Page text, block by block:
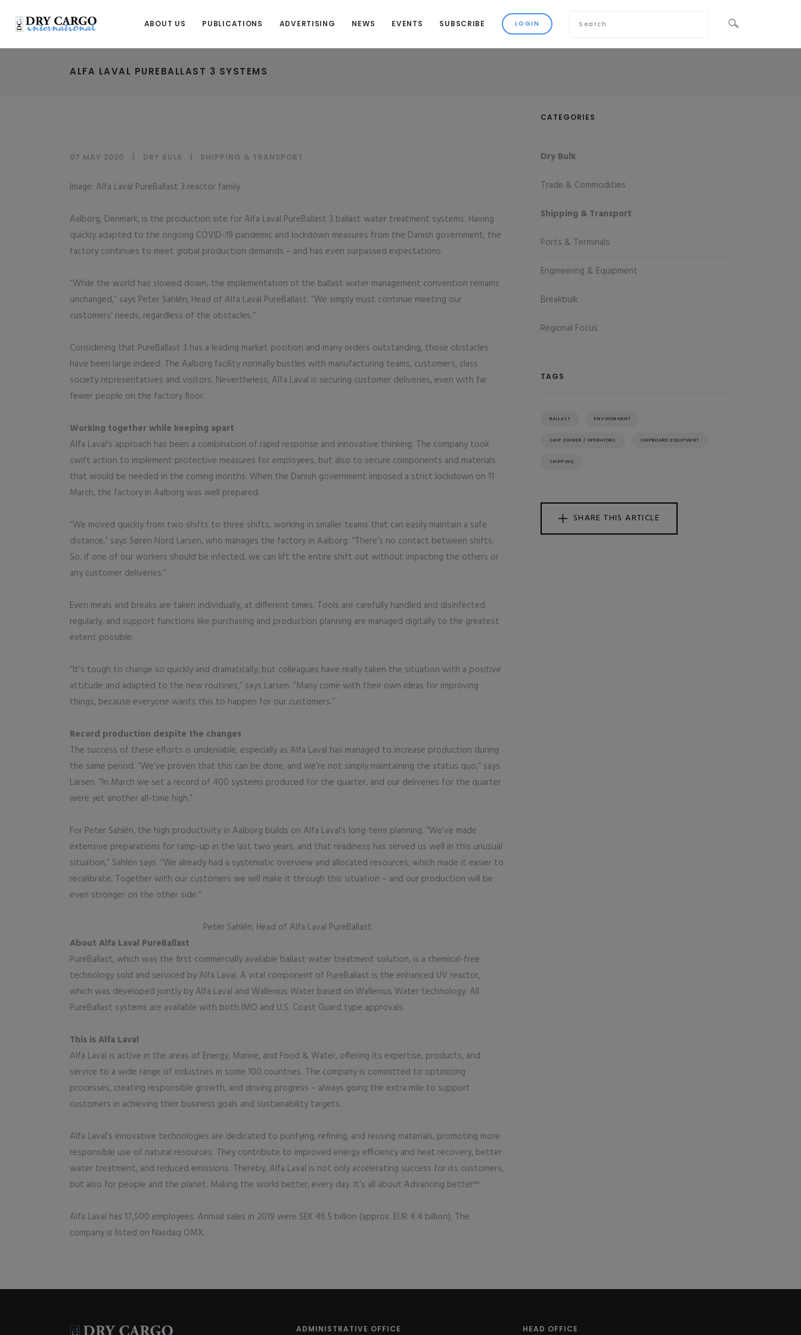
ABOUT US PUBLICATIONS ADVERTISING NEWS EVENTS SUBSCRIBE
ALFA LAVAL PUREBALLAST 3 SYSTEMS
07 MAY 2020 DRY BULK SHIPPING & TRANSPORT
Image: Alfa Laval PureBallast 3 reactor family
Aalborg, Denmark, is the production site for Alfa Laval PureBallast 3 ballast water treatment systems. Having
quickly adapted to the ongoing COVID-19 pandemic and lockdown measures from the Danish government, the
factory continues to meet global production demands – and has even surpassed expectations.
“While the world has slowed down, the implementation of the ballast water management convention remains
unchanged,” says Peter Sahlén, Head of Alfa Laval PureBallast. “We simply must continue meeting our
customers’ needs, regardless of the obstacles.”
Considering that PureBallast 3 has a leading market position and many orders outstanding, those obstacles
have been large indeed. The Aalborg facility normally bustles with manufacturing teams, customers, class
society representatives and visitors. Nevertheless, Alfa Laval is securing customer deliveries, even with far
fewer people on the factory floor.
Working together while keeping apart
Alfa Laval’s approach has been a combination of rapid response and innovative thinking. The company took
swift action to implement protective measures for employees, but also to secure components and materials
that would be needed in the coming months. When the Danish government imposed a strict lockdown on 11
March, the factory in Aalborg was well prepared.
“We moved quickly from two shifts to three shifts, working in smaller teams that can easily maintain a safe
distance,” says Søren Nord Larsen, who manages the factory in Aalborg. “There’s no contact between shifts.
So, if one of our workers should be infected, we can lift the entire shift out without impacting the others or
any customer deliveries.”
Even meals and breaks are taken individually, at different times. Tools are carefully handled and disinfected
regularly, and support functions like purchasing and production planning are managed digitally to the greatest
extent possible.
“It’s tough to change so quickly and dramatically, but colleagues have really taken the situation with a positive
attitude and adapted to the new routines,” says Larsen. “Many come with their own ideas for improving
things, because everyone wants this to happen for our customers.”
Record production despite the changes
The success of these efforts is undeniable, especially as Alfa Laval has managed to increase production during
the same period. “We’ve proven that this can be done, and we’re not simply maintaining the status quo,” says
Larsen. “In March we set a record of 400 systems produced for the quarter, and our deliveries for the quarter
were yet another all-time high.”
For Peter Sahlén, the high productivity in Aalborg builds on Alfa Laval’s long-term planning. “We’ve made
extensive preparations for ramp-up in the last two years, and that readiness has served us well in this unusual
situation,” Sahlén says. “We already had a systematic overview and allocated resources, which made it easier to
recalibrate. Together with our customers we will make it through this situation – and our production will be
even stronger on the other side.”
Peter Sahlén, Head of Alfa Laval PureBallast
About Alfa Laval PureBallast
PureBallast, which was the first commercially available ballast water treatment solution, is a chemical-free
technology sold and serviced by Alfa Laval. A vital component of PureBallast is the enhanced UV reactor,
which was developed jointly by Alfa Laval and Wallenius Water based on Wallenius Water technology. All
PureBallast systems are available with both IMO and U.S. Coast Guard type approvals.
This is Alfa Laval
Alfa Laval is active in the areas of Energy, Marine, and Food & Water, offering its expertise, products, and
service to a wide range of industries in some 100 countries. The company is committed to optimizing
processes, creating responsible growth, and driving progress – always going the extra mile to support
customers in achieving their business goals and sustainability targets.
Alfa Laval’s innovative technologies are dedicated to purifying, refining, and reusing materials, promoting more
responsible use of natural resources. They contribute to improved energy efficiency and heat recovery, better
water treatment, and reduced emissions. Thereby, Alfa Laval is not only accelerating success for its customers,
but also for people and the planet. Making the world better, every day. It’s all about Advancing better™.
Alfa Laval has 17,500 employees. Annual sales in 2019 were SEK 46.5 billion (approx. EUR 4.4 billion). The
company is listed on Nasdaq OMX.
CATEGORIES
Dry Bulk
Trade & Commodities
Shipping & Transport
Ports & Terminals
Engineering & Equipment
Breakbulk
Regional Focus
TAGS
BALLAST ENVIRONMENT
SHIP OWNER / OPERATORS SHIPBOARD EQUIPMENT
SHIPPING
SHARE THIS ARTICLE
ADMINISTRATIVE OFFICE HEAD OFFICE